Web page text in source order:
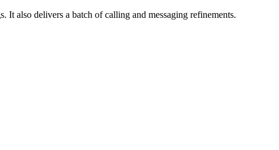
also delivers a batch of calling and messaging refinements.